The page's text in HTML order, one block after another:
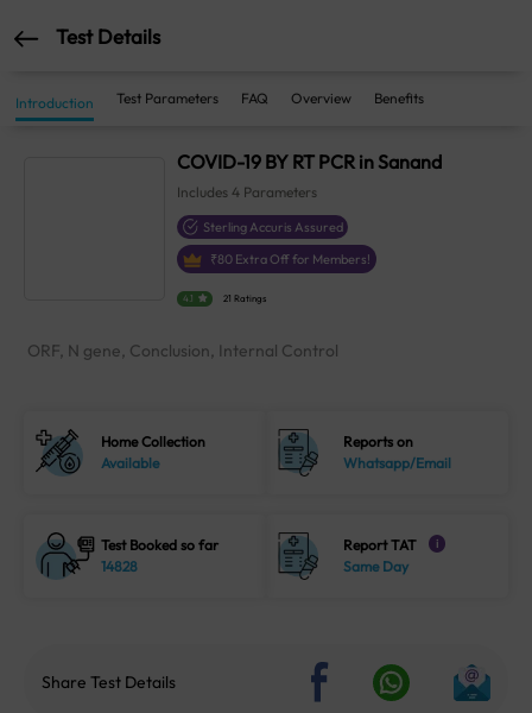
Test Details
Introduction Test Parameters FAQ Overview Benefits
COVID-19 BY RT PCR in Sanand
Includes4 Parameters
Sterling Accuris Assured
₹80 Extra Off for Members!
4.1 21 Ratings
ORF, N gene, Conclusion, Internal Control
Home Collection
Available
Reports on
Whatsapp/Email
Test Booked so far
14828
Report TAT i
Same Day
Share Test Details